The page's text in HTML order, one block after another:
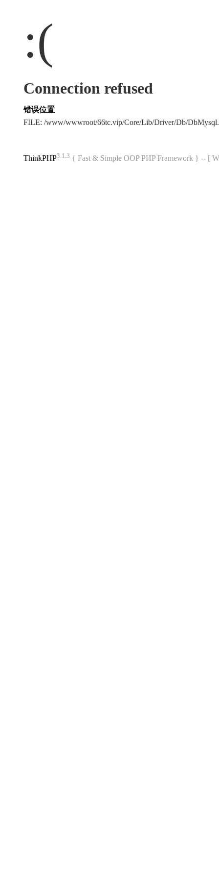
:(
Connection refused
错误位置
FILE: /www/wwwroot/66tc.vip/Core/Lib/Driver/Db/
ThinkPHP3.1.3 { Fast & Simple OOP PHP Framework } -- [